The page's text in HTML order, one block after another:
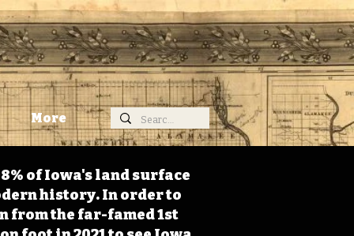
More
of Iowa's land surface
history. In order to
from the far-famed 1st